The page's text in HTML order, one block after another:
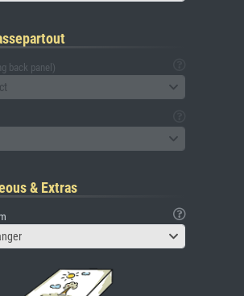
back panel)
& Extras